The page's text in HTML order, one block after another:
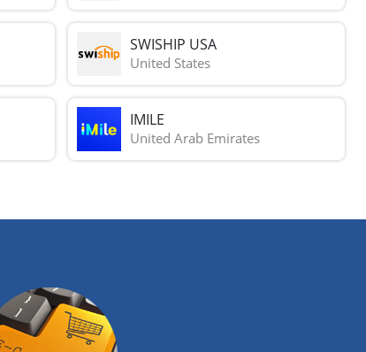
SWISHIP USA
United States
IMILE
United Arab Emirates